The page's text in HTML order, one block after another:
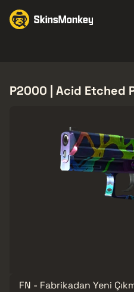
P2000 | Acid Etched
FN - Fabrikadan Yeni